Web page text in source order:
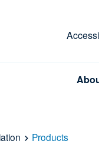
Products